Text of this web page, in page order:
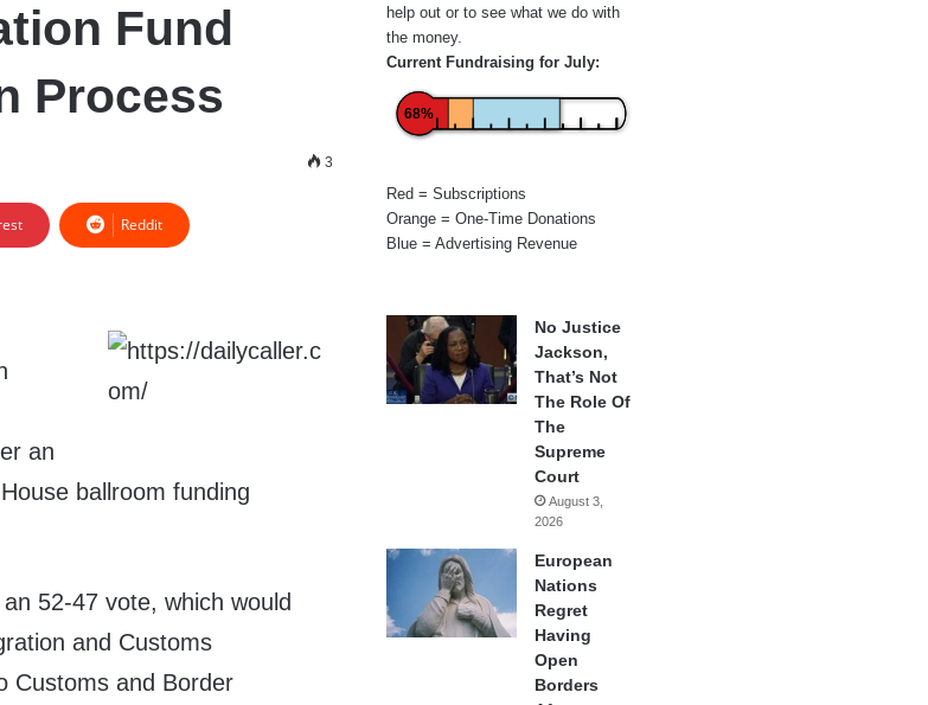
Fund
Process
3
Reddit
an
ballroom funding
52-47 vote, which would
and Customs
Customs and Border
help out or to see what we do with
the money.
Current Fundraising for July:
68%
Red = Subscriptions
Orange = One-Time Donations
Blue = Advertising Revenue
No Justice
Jackson,
That’s Not
The Role Of
The
Supreme
Court
August 3,
2026
European
Nations
Regret
Having
Open
Borders